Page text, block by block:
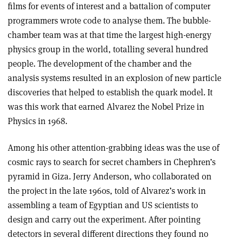
films for events of interest and a battalion of computer
programmers wrote code to analyse them. The bubble-
chamber team was at that time the largest high-energy
physics group in the world, totalling several hundred
people. The development of the chamber and the
analysis systems resulted in an explosion of new particle
discoveries that helped to establish the quark model. It
was this work that earned Alvarez the Nobel Prize in
Physics in 1968.
Among his other attention-grabbing ideas was the use of
cosmic rays to search for secret chambers in Chephren’s
pyramid in Giza. Jerry Anderson, who collaborated on
the project in the late 1960s, told of Alvarez’s work in
assembling a team of Egyptian and US scientists to
design and carry out the experiment. After pointing
detectors in several different directions they found no